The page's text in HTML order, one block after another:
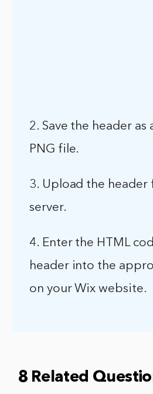
2. Save the header as
PNG file.
3. Upload the header
server.
4. Enter the HTML
header into the
on your Wix website.
8 Related